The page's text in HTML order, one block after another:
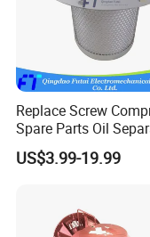
Replace Screw
Spare Parts Oil
1622365600
3002600140
US$3.99-19.99